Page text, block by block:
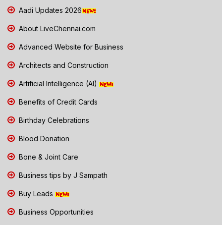
Aadi Updates 2026
About LiveChennai.com
Advanced Website for Business
Architects and Construction
Artificial Intelligence (AI)
Benefits of Credit Cards
Birthday Celebrations
Blood Donation
Bone & Joint Care
Business tips by J Sampath
Buy Leads
Business Opportunities